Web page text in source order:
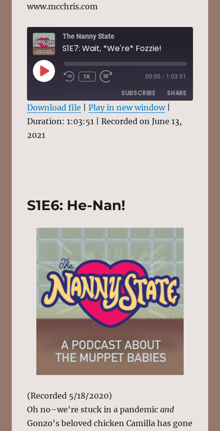
www.mcchris.com
The Nanny State
S1E7: Wait, *We're* Fozzie!
PLAY
EPISODE
1X 00:00 / 1:03:51
SUBSCRIBE SHARE
SHARE
LINK
Download file Play in new window|
Duration: 1:03:51
Recorded on June 13,
2021
S1E6: He-Nan!
(Recorded 5/18/2020)
Oh no–we're stuck in a pandemic and
Gonzo's beloved chicken Camilla has gone